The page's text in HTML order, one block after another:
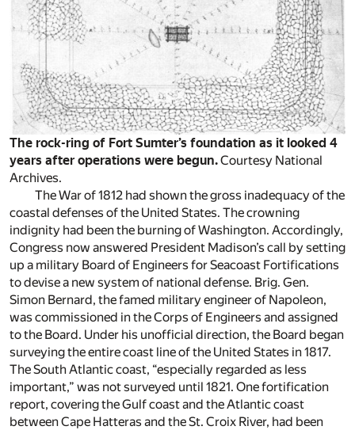
The rock-ring of Fort Sumter’s foundation as it looked 4
years after operations were begun.Courtesy National
Archives.
The War of 1812 had shown the gross inadequacy of the
coastal defenses of the United States. The crowning
indignity had been the burning of Washington. Accordingly,
Congress now answered President Madison’s call by setting
up a military Board of Engineers for Seacoast Fortifications
to devise a new system of national defense. Brig. Gen.
Simon Bernard, the famed military engineer of Napoleon,
was commissioned in the Corps of Engineers and assigned
to the Board. Under his unofficial direction, the Board began
surveying the entire coast line of the United States in 1817.
The South Atlantic coast, “especially regarded as less
important,” was not surveyed until 1821. One fortification
report, covering the Gulf coast and the Atlantic coast
between Cape Hatteras and the St. Croix River, had been